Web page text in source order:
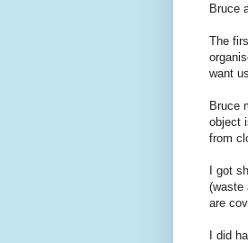
Bruce
The
want
Bruce
object
from
I got
(waste
are
I did